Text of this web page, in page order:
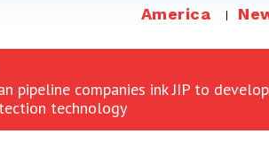
America
pipeline companies ink JIP to develop
technology